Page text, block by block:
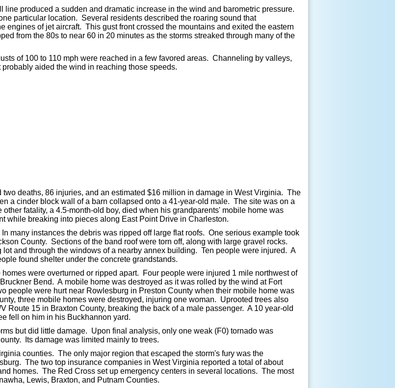
produced a sudden and dramatic increase in the wind and barometric pressure.
particular location. Several residents described the roaring sound that
engines of jet aircraft. This gust front crossed the mountains and exited the eastern
from the 80s to near 60 in 20 minutes as the storms streaked through many of the
of 100 to 110 mph were reached in a few favored areas. Channeling by valleys,
aided the wind in reaching those speeds.
deaths, 86 injuries, and an estimated $16 million in damage in West Virginia. The
a cinder block wall of a barn collapsed onto a 41-year-old male. The site was on a
fatality, a 4.5-month-old boy, died when his grandparents' mobile home was
while breaking into pieces along East Point Drive in Charleston.
many instances the debris was ripped off large flat roofs. One serious example took
County. Sections of the band roof were torn off, along with large gravel rocks.
and through the windows of a nearby annex building. Ten people were injured. A
found shelter under the concrete grandstands.
were overturned or ripped apart. Four people were injured 1 mile northwest of
Bend. A mobile home was destroyed as it was rolled by the wind at Fort
people were hurt near Rowlesburg in Preston County when their mobile home was
three mobile homes were destroyed, injuring one woman. Uprooted trees also
Route 15 in Braxton County, breaking the back of a male passenger. A 10 year-old
fell on him in his Buckhannon yard.
but did little damage. Upon final analysis, only one weak (F0) tornado was
Its damage was limited mainly to trees.
counties. The only major region that escaped the storm's fury was the
The two top insurance companies in West Virginia reported a total of about
homes. The Red Cross set up emergency centers in several locations. The most
Lewis, Braxton, and Putnam Counties.